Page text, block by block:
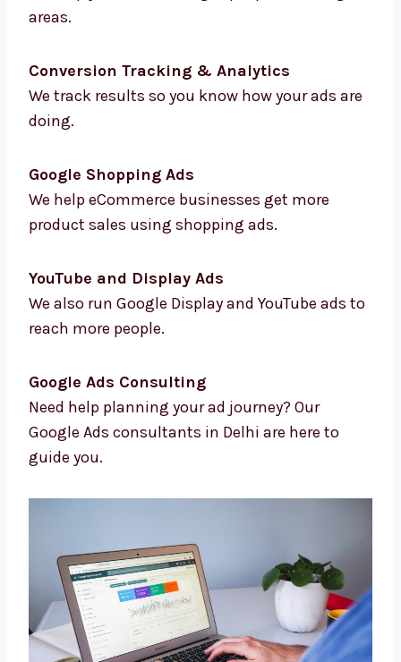
We test different ads to see what works best
and keep improving.
We help you reach the right people in the
right areas.
We track results so you know how your ads
are doing.
We help eCommerce businesses get more
product sales using shopping ads.
YouTube and Display Ads
Google Ads Consulting
Need help planning your ad journey? Our
Google Ads consultants in Delhi are here to
guide you.